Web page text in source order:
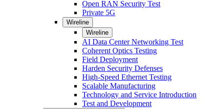
Open RAN Security Test
Private 5G
Wireline
Wireline
AI Data Center Networking Test
Coherent Optics Testing
Field Deployment
Harden Security Defenses
High-Speed Ethernet Testing
Scalable Manufacturing
Technology and Service Introduction
Test and Development